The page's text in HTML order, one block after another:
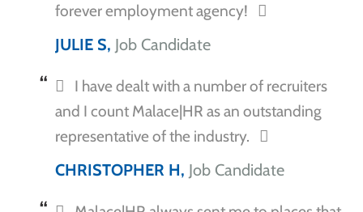
forever employment agency!
JULIE S, Job Candidate
I have dealt with a number of recruiters
and I count Malace|HR as an outstanding
representative of the industry.
CHRISTOPHER H, Job Candidate